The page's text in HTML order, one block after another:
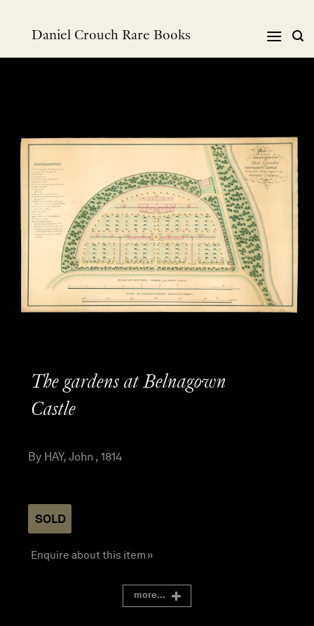
Daniel Crouch Rare Books
The gardens at Belnagown
Castle
By HAY, John , 1814
SOLD
Enquire about this item »
more...